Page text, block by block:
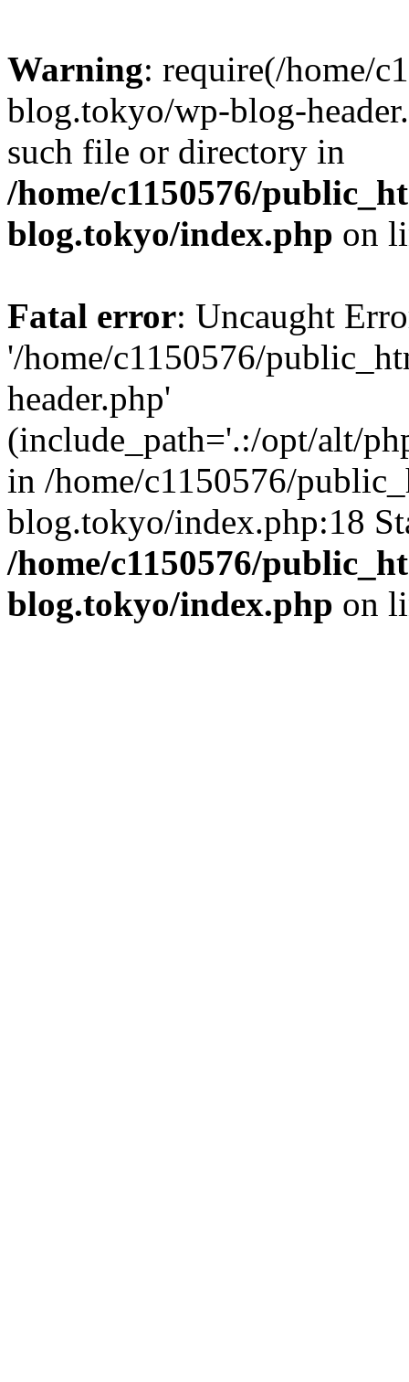
Warning: require(/home/
blog.tokyo/wp-blog-
such file or directory in
/home/c1150576/
blog.tokyo/index.php on
Fatal error: Uncaught
'/home/c1150576/
header.php'
(include_path='.:/opt/alt/
in /home/c1150576/
blog.tokyo/index.php:18
/home/c1150576/
blog.tokyo/index.php on